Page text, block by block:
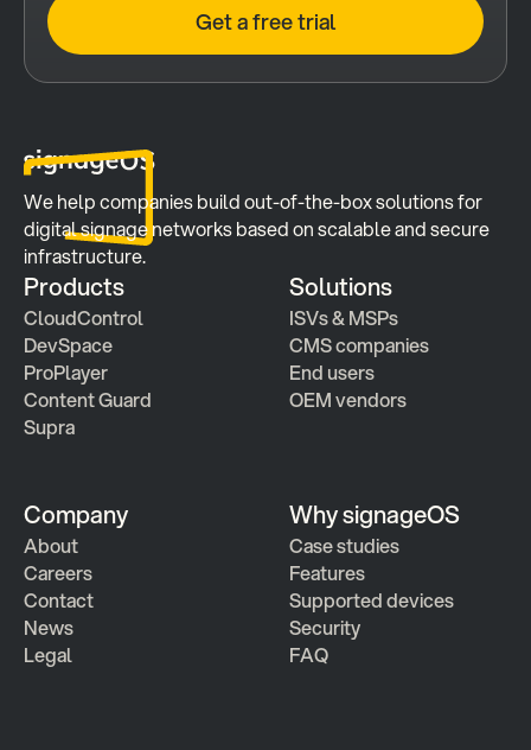
Get a free trial
We help companies build out-of-the-box solutions for
digital signage networks based on scalable and secure
infrastructure.
Products
CloudControl
DevSpace
ProPlayer
Content Guard
Supra
Solutions
ISVs & MSPs
CMS companies
End users
OEM vendors
Company
About
Careers
Contact
News
Legal
Why signageOS
Case studies
Features
Supported devices
Security
FAQ